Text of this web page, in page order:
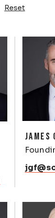
Reset
JAMES